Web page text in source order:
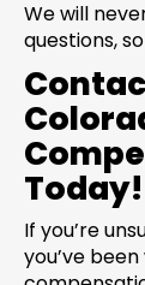
We will
questions,
Today!
If you’re
you’ve